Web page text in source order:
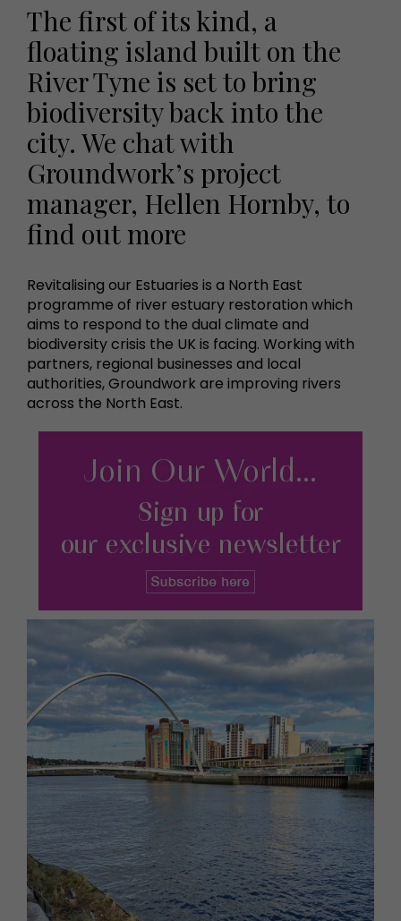
The first of its kind, a
floating island built on the
River Tyne is set to bring
biodiversity back into the
city. We chat with
Groundwork’s project
manager, Hellen Hornby, to
find out more
Revitalising our Estuaries is a North East
programme of river estuary restoration which
aims to respond to the dual climate and
biodiversity crisis the UK is facing. Working with
partners, regional businesses and local
authorities, Groundwork are improving rivers
across the North East.